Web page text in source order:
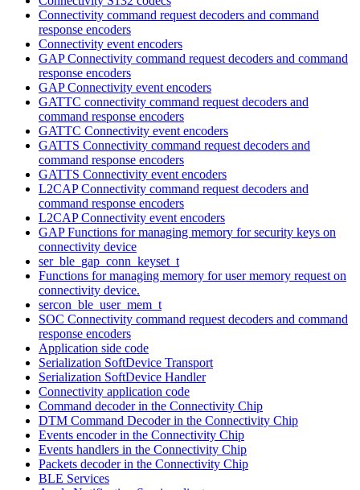
Connectivity command request decoders and command
response encoders
Connectivity event encoders
GAP Connectivity command request decoders and command
response encoders
GAP Connectivity event encoders
GATTC connectivity command request decoders and
command response encoders
GATTC Connectivity event encoders
GATTS Connectivity command request decoders and
command response encoders
GATTS Connectivity event encoders
L2CAP Connectivity command request decoders and
command response encoders
L2CAP Connectivity event encoders
GAP Functions for managing memory for security keys on
connectivity device
ser_ble_gap_conn_keyset_t
Functions for managing memory for user memory request on
connectivity device.
sercon_ble_user_mem_t
SOC Connectivity command request decoders and command
response encoders
Application side code
Serialization SoftDevice Transport
Serialization SoftDevice Handler
Connectivity application code
Command decoder in the Connectivity Chip
DTM Command Decoder in the Connectivity Chip
Events encoder in the Connectivity Chip
Events handlers in the Connectivity Chip
Packets decoder in the Connectivity Chip
BLE Services